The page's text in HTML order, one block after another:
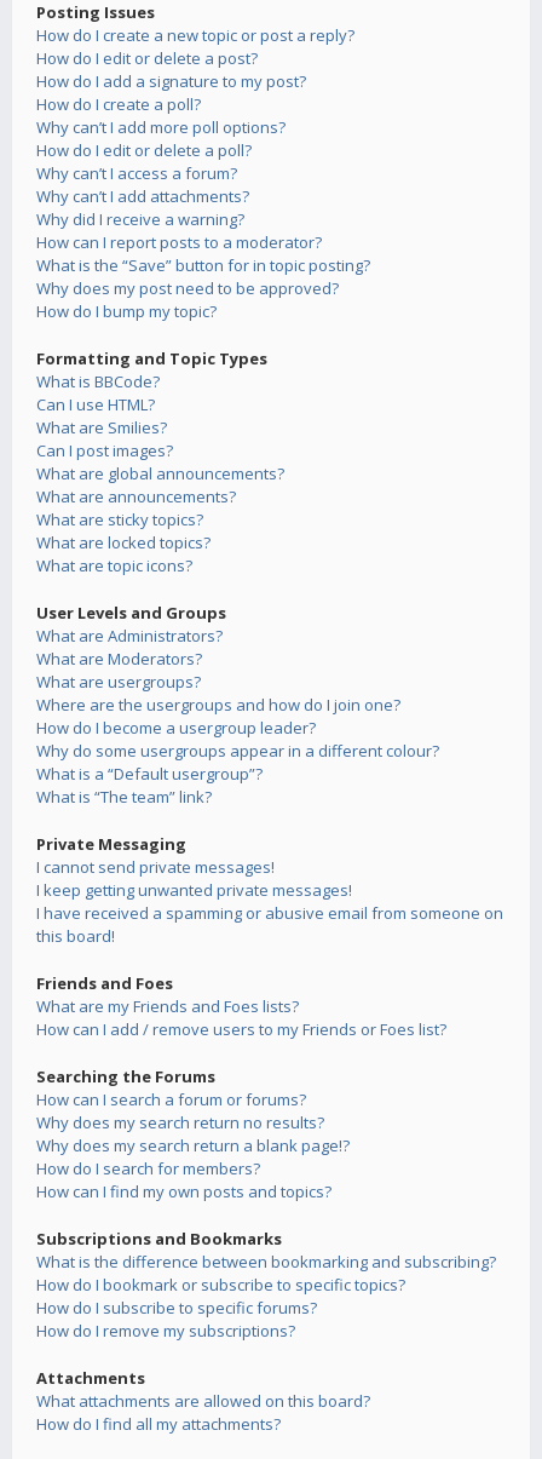
Posting Issues
How do I create a new topic or post a reply?
How do I edit or delete a post?
How do I add a signature to my post?
How do I create a poll?
Why can’t I add more poll options?
How do I edit or delete a poll?
Why can’t I access a forum?
Why can’t I add attachments?
Why did I receive a warning?
How can I report posts to a moderator?
What is the “Save” button for in topic posting?
Why does my post need to be approved?
How do I bump my topic?
Formatting and Topic Types
What is BBCode?
Can I use HTML?
What are Smilies?
Can I post images?
What are global announcements?
What are announcements?
What are sticky topics?
What are locked topics?
What are topic icons?
User Levels and Groups
What are Administrators?
What are Moderators?
What are usergroups?
Where are the usergroups and how do I join one?
How do I become a usergroup leader?
Why do some usergroups appear in a different colour?
What is a “Default usergroup”?
What is “The team” link?
Private Messaging
I cannot send private messages!
I keep getting unwanted private messages!
I have received a spamming or abusive email from someone on
this board!
Friends and Foes
What are my Friends and Foes lists?
How can I add / remove users to my Friends or Foes list?
Searching the Forums
How can I search a forum or forums?
Why does my search return no results?
Why does my search return a blank page!?
How do I search for members?
How can I find my own posts and topics?
Subscriptions and Bookmarks
What is the difference between bookmarking and subscribing?
How do I bookmark or subscribe to specific topics?
How do I subscribe to specific forums?
How do I remove my subscriptions?
Attachments
What attachments are allowed on this board?
How do I find all my attachments?